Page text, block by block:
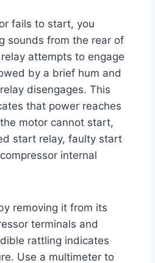
fails to start, you
sounds from the rear of
attempts to engage
by a brief hum and
disengages. This
that power reaches
motor cannot start,
start relay, faulty start
internal
removing it from its
terminals and
rattling indicates
Use a multimeter to